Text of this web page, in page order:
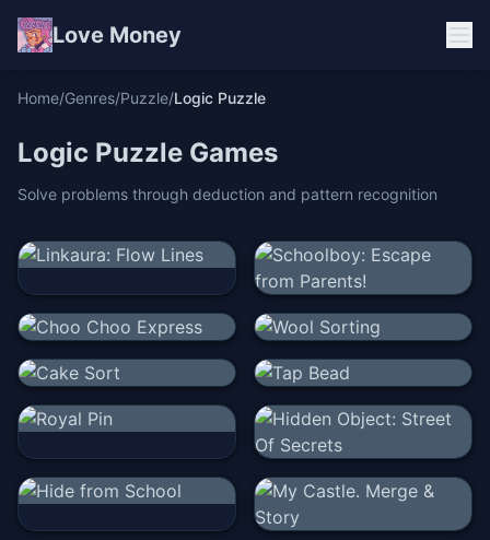
Love Money
Home/Genres/Puzzle/Logic Puzzle
Logic Puzzle Games
Solve problems through deduction and pattern recognition